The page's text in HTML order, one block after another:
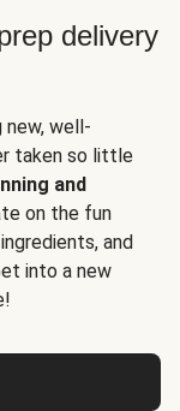
delivery
new, well-
taken so little
and
on the fun
and
into a new